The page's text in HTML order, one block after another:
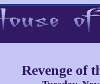
Revenge of